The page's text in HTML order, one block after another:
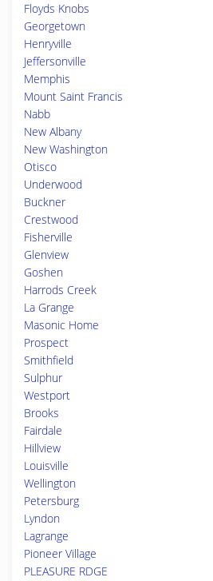
Floyds Knobs
Georgetown
Henryville
Jeffersonville
Memphis
Mount Saint Francis
Nabb
New Albany
New Washington
Otisco
Underwood
Buckner
Crestwood
Fisherville
Glenview
Goshen
Harrods Creek
La Grange
Masonic Home
Prospect
Smithfield
Sulphur
Westport
Brooks
Fairdale
Hillview
Louisville
Wellington
Petersburg
Lyndon
Lagrange
Pioneer Village
PLEASURE RDGE